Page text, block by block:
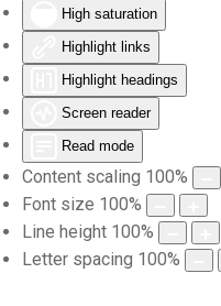
High saturation
Highlight links
Highlight headings
Screen reader
Read mode
Content scaling 100%
Font size 100%
Line height 100%
Letter spacing 100%